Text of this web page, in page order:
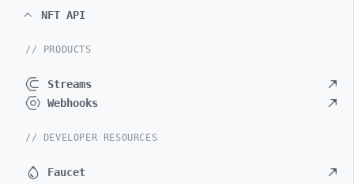
NFT API
// PRODUCTS
Streams
Webhooks
// DEVELOPER RESOURCES
Faucet